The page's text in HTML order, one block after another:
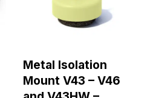
Metal Isolation
Mount V43 – V46